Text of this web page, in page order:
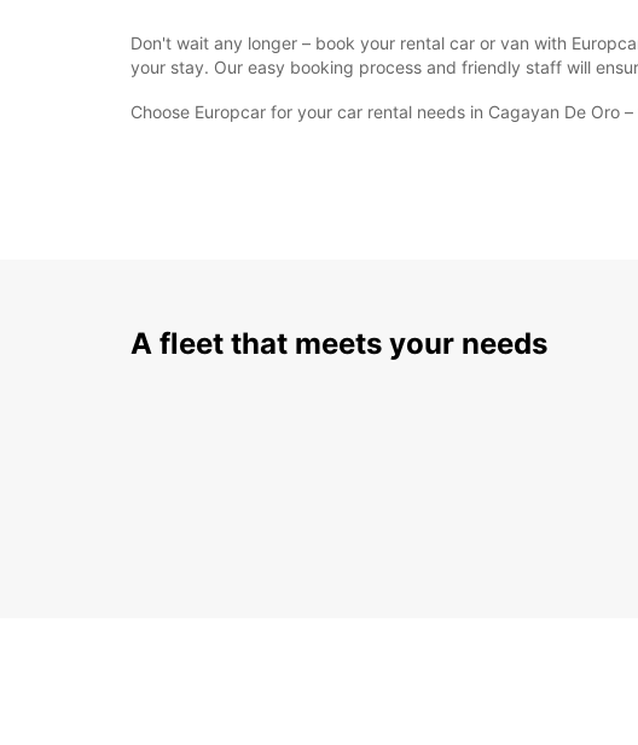
Don't wait any longer – book your rental car or van with
your stay. Our easy booking process and friendly staff will
Choose Europcar for your car rental needs in Cagayan De Oro
A fleet that meets your needs